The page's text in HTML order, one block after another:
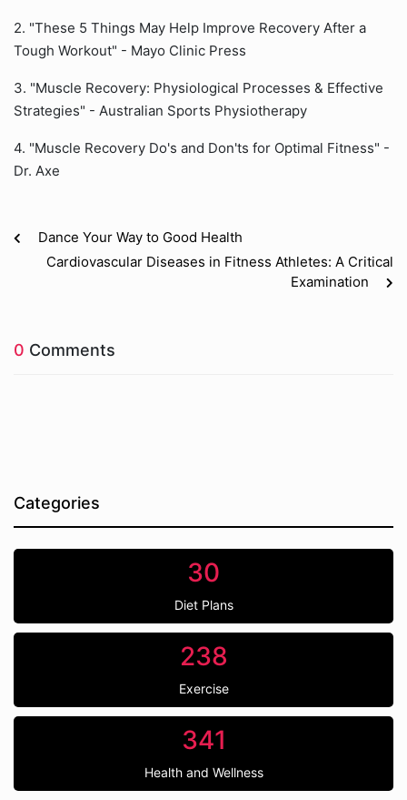
2. "These 5 Things May Help Improve Recovery After a
Tough Workout" - Mayo Clinic Press
3. "Muscle Recovery: Physiological Processes & Effective
Strategies" - Australian Sports Physiotherapy
4. "Muscle Recovery Do's and Don'ts for Optimal Fitness" -
Dr. Axe
Dance Your Way to Good Health
Cardiovascular Diseases in Fitness Athletes: A Critical
Examination
0 Comments
Categories
30
Diet Plans
238
Exercise
341
Health and Wellness